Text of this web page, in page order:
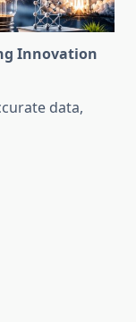
Innovation
data,